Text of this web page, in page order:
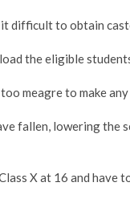
difficult to obtain
the eligible
meagre to make
fallen, lowering the
X at 16 and